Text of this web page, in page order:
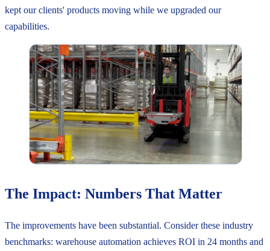
kept our clients' products moving while we upgraded our
capabilities.
The Impact: Numbers That Matter
The improvements have been substantial. Consider these industry
benchmarks: warehouse automation achieves ROI in 24 months and